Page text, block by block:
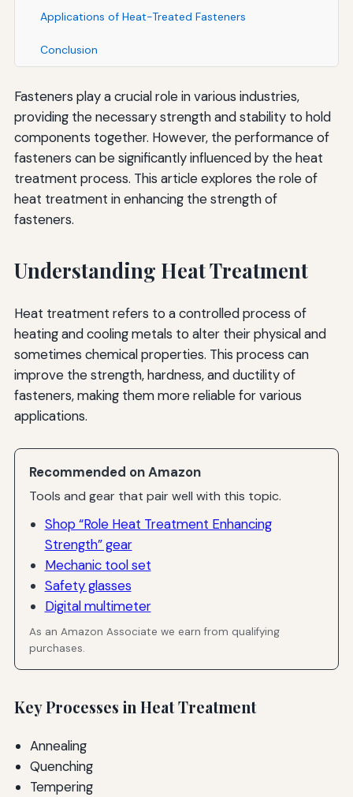
Applications of Heat-Treated Fasteners
Conclusion
Fasteners play a crucial role in various industries,
providing the necessary strength and stability to hold
components together. However, the performance of
fasteners can be significantly influenced by the heat
treatment process. This article explores the role of
heat treatment in enhancing the strength of
fasteners.
Understanding Heat Treatment
Heat treatment refers to a controlled process of
heating and cooling metals to alter their physical and
sometimes chemical properties. This process can
improve the strength, hardness, and ductility of
fasteners, making them more reliable for various
applications.
Recommended on Amazon
Tools and gear that pair well with this topic.
Shop “Role Heat Treatment Enhancing
Strength” gear
Mechanic tool set
Safety glasses
Digital multimeter
As an Amazon Associate we earn from qualifying
purchases.
Key Processes in Heat Treatment
Annealing
Quenching
Tempering